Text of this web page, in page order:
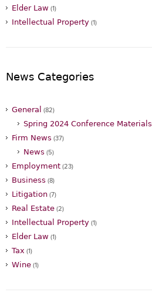
Elder Law (1)
Intellectual Property (1)
News Categories
General (82)
Spring 2024 Conference Materials
Firm News (37)
News (5)
Employment (23)
Business (8)
Litigation (7)
Real Estate (2)
Intellectual Property (1)
Elder Law (1)
Tax (1)
Wine (1)